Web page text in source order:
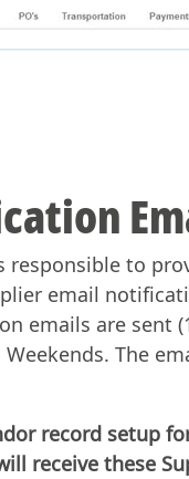
to
email
emails are sent
The
record setup
receive these